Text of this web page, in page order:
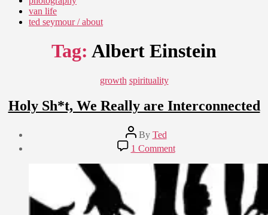
van life
ted seymour / about
Tag: Albert Einstein
Categories
growth spirituality
Holy Sh*t, We Really are Interconnected
Post
author
By Ted
1 Commenton
Holy
Sh*t,
We
Really
are
Interconnected